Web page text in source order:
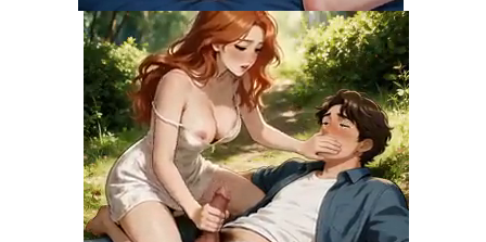
Chapter 6 28 Jan 21
Chapter 5 28 Jan 21
Chapter 4 28 Jan 21
Chapter 3 28 Jan 21